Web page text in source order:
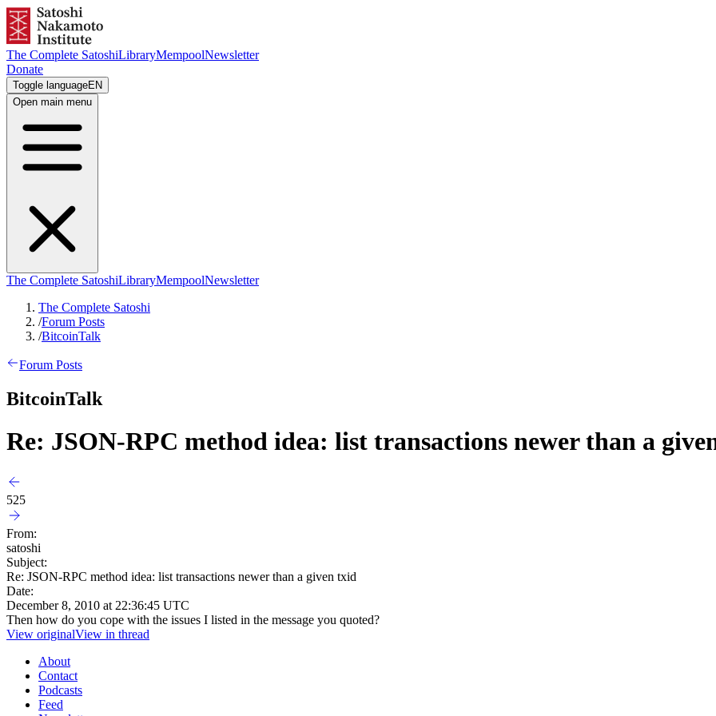
The Complete SatoshiLibraryMempoolNewsletter
Donate
Toggle languageEN
Open main menu
The Complete SatoshiLibraryMempoolNewsletter
The Complete Satoshi
/Forum Posts
/BitcoinTalk
Forum Posts
BitcoinTalk
Re: JSON-RPC method idea: list transactions newer than a
525
From:
satoshi
Subject:
Re: JSON-RPC method idea: list transactions newer than a given txid
Date:
December 8, 2010 at 22:36:45 UTC
Then how do you cope with the issues I listed in the message you quoted?
View originalView in thread
About
Contact
Podcasts
Feed